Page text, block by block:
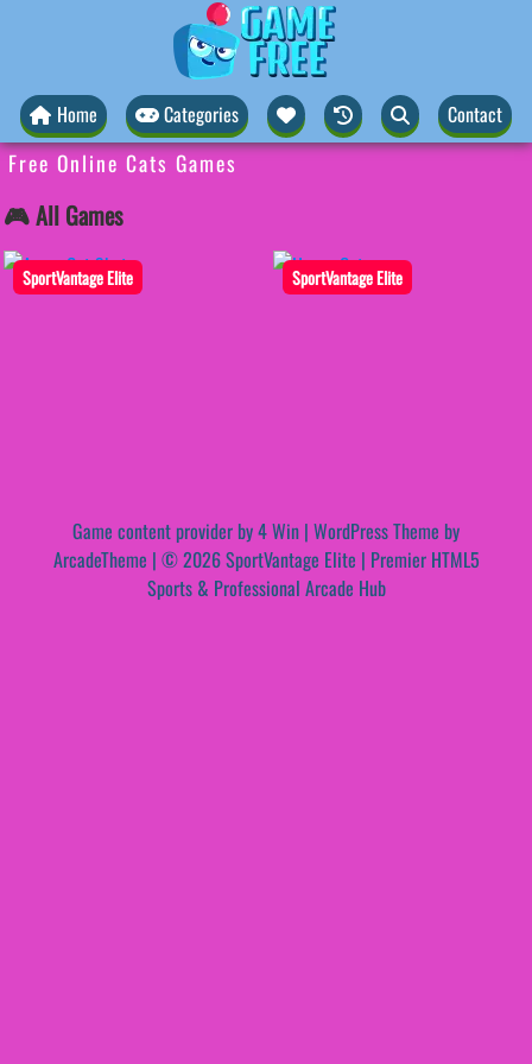
Home Categories Contact
Free Online Cats Games
🎮 All Games
SportVantage Elite SportVantage Elite
Game content provider by4 Win | WordPress Theme by
ArcadeTheme | © 2026 SportVantage Elite | Premier HTML5
Sports & Professional Arcade Hub